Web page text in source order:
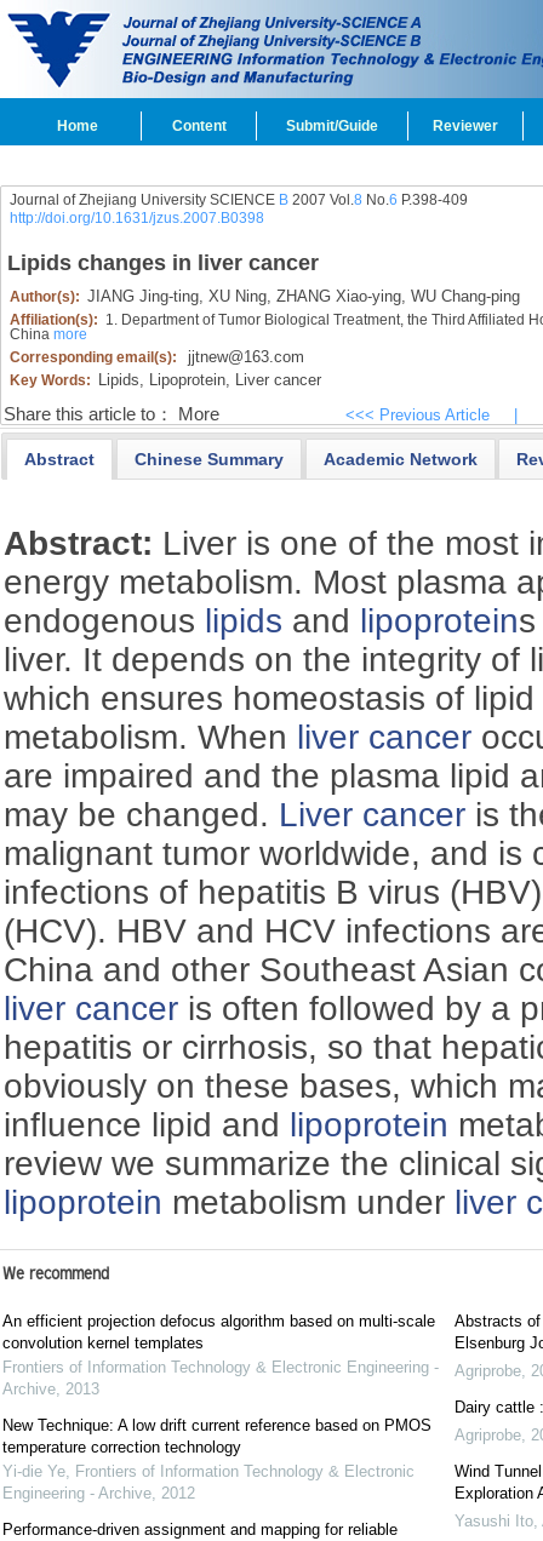
Home Content Submit/Guide Reviewer
Journal of Zhejiang University SCIENCE B2007 Vol.8 No.6 P.398-409
http://doi.org/10.1631/jzus.2007.B0398
Lipids changes in liver cancer
Author(s): JIANG Jing-ting, XU Ning, ZHANG Xiao-ying, WU Chang-ping
Affiliation(s): 1. Department of Tumor Biological Treatment, the Third Affiliated
China more
Corresponding email(s):
jjtnew@163.com
Key Words: Lipids, Lipoprotein, Liver cancer
Share this article to： More <<< Previous Article
Abstract Chinese Summary Academic Network
Abstract: Liver is one of the most
energy metabolism. Most plasma
endogenous lipids and lipoprotein
liver. It depends on the integrity of
which ensures homeostasis of
metabolism. When liver cancer
are impaired and the plasma lipid
may be changed. Liver cancer is
malignant tumor worldwide, and is
infections of hepatitis B virus
(HCV). HBV and HCV infections
China and other Southeast Asian
liver cancer is often followed by a
hepatitis or cirrhosis, so that
obviously on these bases, which
influence lipid and lipoprotein
review we summarize the clinical
lipoprotein metabolism under liver
We recommend
An efficient projection defocus algorithm based on multi-scale
convolution kernel templates
Frontiers of Information Technology & Electronic Engineering -
Archive, 2013
New Technique: A low drift current reference based on PMOS
temperature correction technology
Yi-die Ye, Frontiers of Information Technology & Electronic
Engineering - Archive, 2012
Performance-driven assignment and mapping for reliable
Abstracts
Elsenburg
Agriprobe,
Dairy cattle
Agriprobe,
Wind
Exploration
Yasushi Ito,